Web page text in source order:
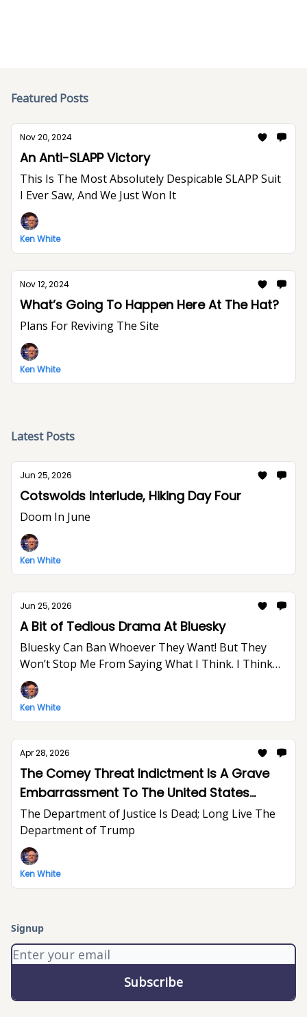
Featured Posts
Nov 20, 2024
An Anti-SLAPP Victory
This Is The Most Absolutely Despicable SLAPP Suit
I Ever Saw, And We Just Won It
Ken White
Nov 12, 2024
What’s Going To Happen Here At The Hat?
Plans For Reviving The Site
Ken White
Latest Posts
Jun 25, 2026
Cotswolds Interlude, Hiking Day Four
Doom In June
Ken White
Jun 25, 2026
A Bit of Tedious Drama At Bluesky
Bluesky Can Ban Whoever They Want! But They
Won’t Stop Me From Saying What I Think. I Think
The World Would Be A Better Place Without Elon
Musk.
Ken White
Apr 28, 2026
The Comey Threat Indictment Is A Grave
Embarrassment To The United States
Department of Justice And The Rule of Law
The Department of Justice Is Dead; Long Live The
Department of Trump
Ken White
Signup